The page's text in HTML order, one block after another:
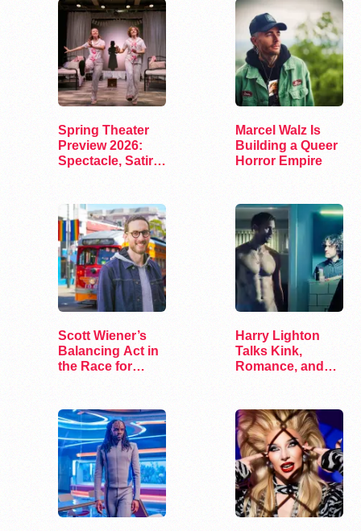
Spring Theater
Preview 2026:
Spectacle, Satire,
Marcel Walz Is
Building a Queer
Horror Empire
Scott Wiener’s
Balancing Act in
the Race for
Harry Lighton
Talks Kink,
Romance, and